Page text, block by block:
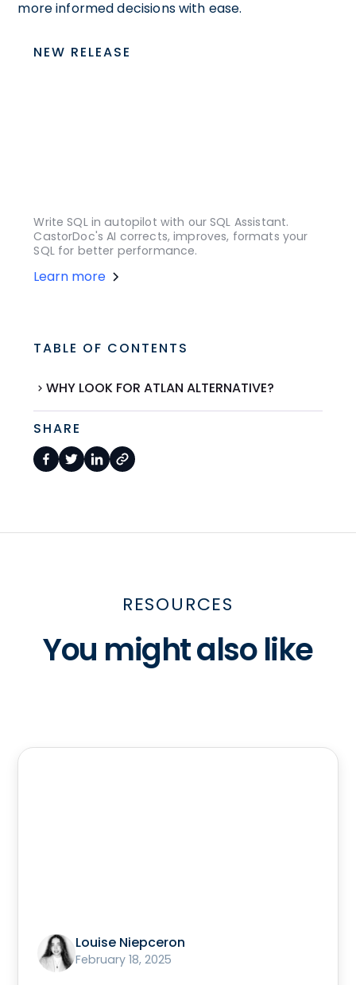
more informed decisions with ease.
NEW RELEASE
Write SQL in autopilot with our SQL Assistant.
CastorDoc's AI corrects, improves, formats your
SQL for better performance.
Learn more
TABLE OF CONTENTS
WHY LOOK FOR ATLAN ALTERNATIVE?
SHARE
RESOURCES
You might also like
Louise Niepceron
February 18, 2025